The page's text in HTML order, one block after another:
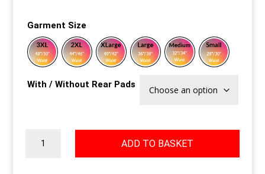
Garment Size
With / Without Rear Pads
ADD TO BASKET
Our Approach
Accompanied Trips
Crossdressing videos
Our Approach
Accompanied Trips
Crossdressing videos
Our Approach
Accompanied Trips
Crossdressing videos
Our Approach
Accompanied Trips
Crossdressing videos
Our Approach
Accompanied Trips
Crossdressing videos
Our Approach
Accompanied Trips
Crossdressing videos